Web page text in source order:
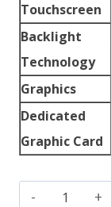
Touchscreen
Backlight
Technology
Graphics
Dedicated
Graphic Card
Dell